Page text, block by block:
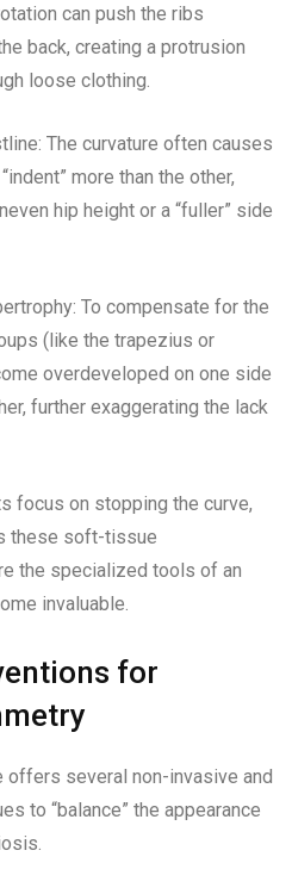
can push the ribs
back, creating a protrusion
loose clothing.
The curvature often causes
more than the other,
hip height or a “fuller” side
To compensate for the
(like the trapezius or
overdeveloped on one side
further exaggerating the lack
focus on stopping the curve,
these soft-tissue
the specialized tools of an
invaluable.
for
offers several non-invasive and
to “balance” the appearance